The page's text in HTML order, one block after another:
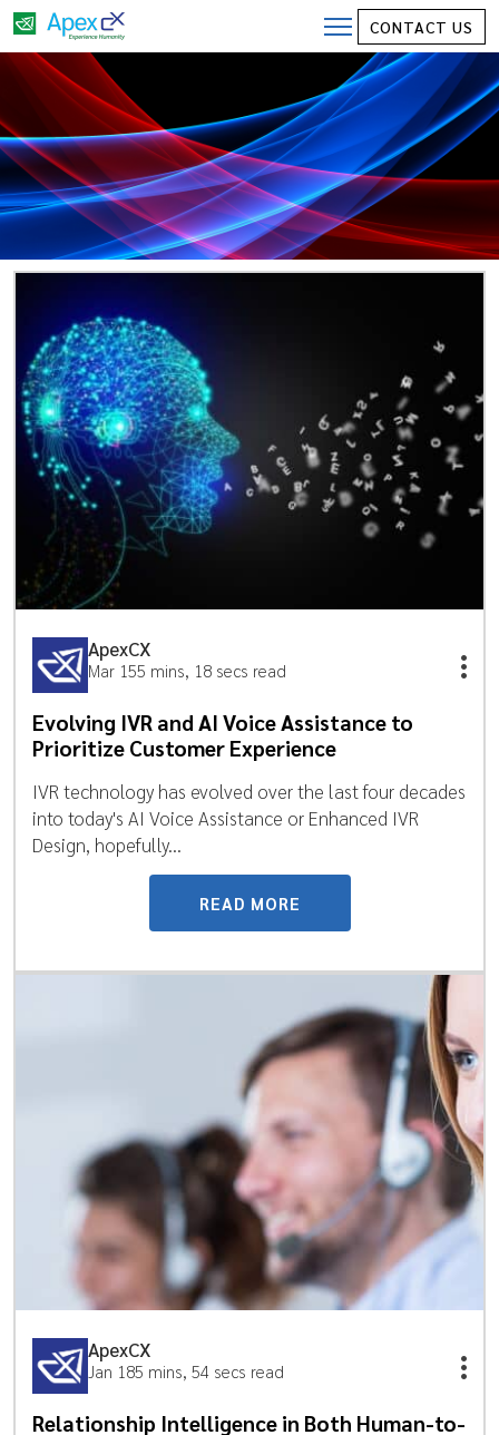
CONTACT US
ApexCX
Mar 155 mins, 18 secs read
Evolving IVR and AI Voice Assistance to
Prioritize Customer Experience
IVR technology has evolved over the last four decades
into today's AI Voice Assistance or Enhanced IVR
Design, hopefully...
READ MORE
ApexCX
Jan 185 mins, 54 secs read
Relationship Intelligence in Both Human-to-